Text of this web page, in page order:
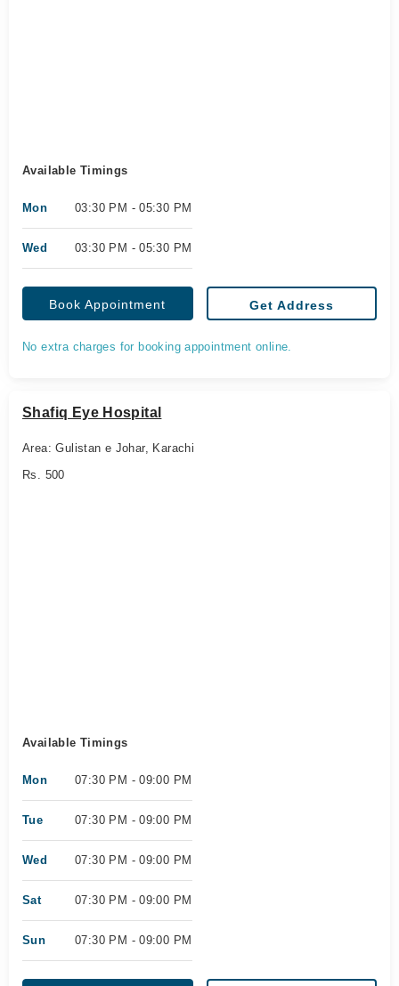
Available Timings
Mon 03:30 PM - 05:30 PM
Wed 03:30 PM - 05:30 PM
Book Appointment Get Address
No extra charges for booking appointment online.
Shafiq Eye Hospital
Area: Gulistan e Johar, Karachi
Rs. 500
Available Timings
Mon 07:30 PM - 09:00 PM
Tue 07:30 PM - 09:00 PM
Wed 07:30 PM - 09:00 PM
Sat 07:30 PM - 09:00 PM
Sun 07:30 PM - 09:00 PM